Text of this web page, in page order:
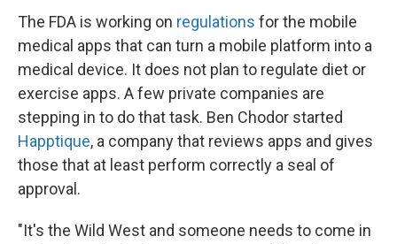
The FDA is working on regulations for the mobile
medical apps that can turn a mobile platform into a
medical device. It does not plan to regulate diet or
exercise apps. A few private companies are
stepping in to do that task. Ben Chodor started
Happtique, a company that reviews apps and gives
those that at least perform correctly a seal of
approval.
"It's the Wild West and someone needs to come in